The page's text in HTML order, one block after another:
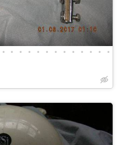
• • • • • • • • • • • • •